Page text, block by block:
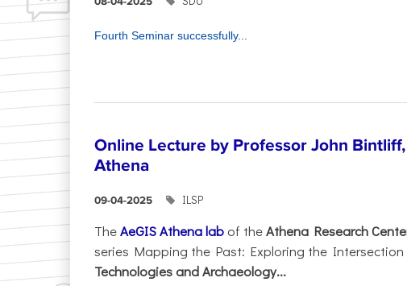
Fourth Seminar successfully...
Online Lecture by Professor John
Athena
09-04-2025 ILSP
TheAeGIS Athena lab of theAthena Research
series Mapping the Past: Exploring the Intersection
Technologies and Archaeology...